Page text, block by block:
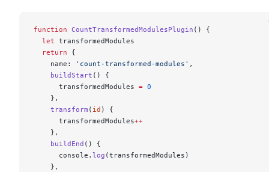
function CountTransformedModulesPlugin () {
  let
transformedModules
  return
{
    name:
'count-transformed-modules' ,
    buildStart
() {
      transformedModules
= 0
    },
    transform
( id ) {
      transformedModules
++
    },
    buildEnd
() {
      console.
log (transformedModules)
    },